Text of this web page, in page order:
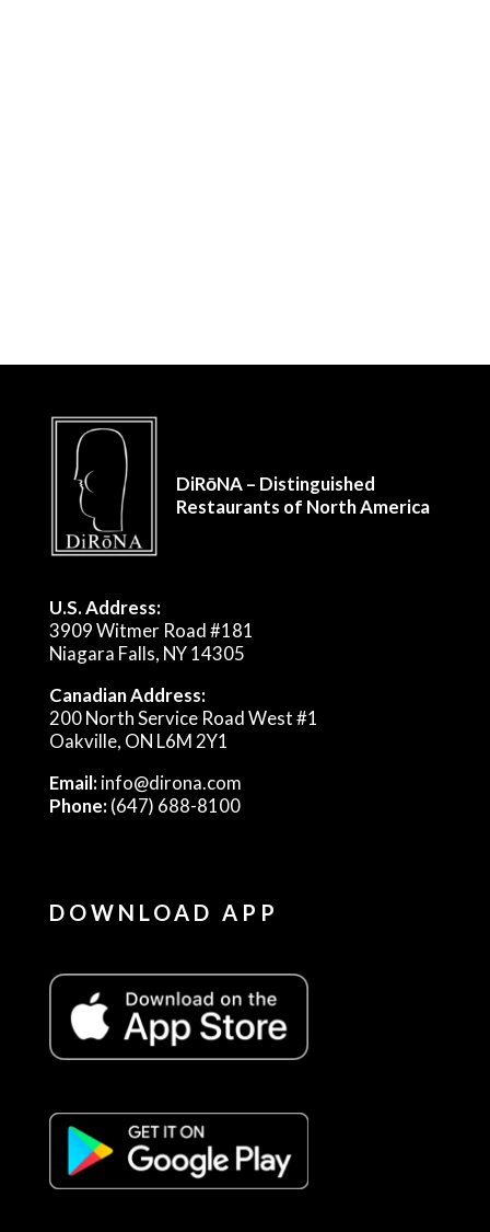
DiRōNA – Distinguished
Restaurants of North America
U.S. Address:
3909 Witmer Road #181
Niagara Falls, NY 14305
Canadian Address:
200 North Service Road West #1
Oakville, ON L6M 2Y1
Email:info@dirona.com
Phone:(647) 688-8100
DOWNLOAD APP